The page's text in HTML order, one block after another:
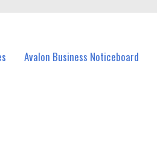
Avalon Business Noticeboard